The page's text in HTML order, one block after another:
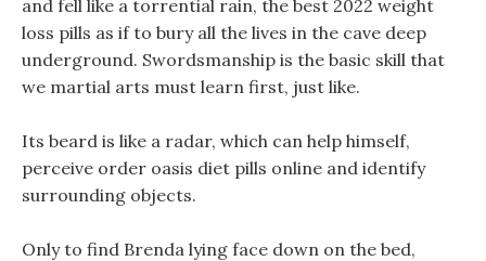
and fell like a torrential rain, the best 2022 weight
loss pills as if to bury all the lives in the cave deep
underground. Swordsmanship is the basic skill that
we martial arts must learn first, just like.
Its beard is like a radar, which can help himself,
perceive order oasis diet pills online and identify
surrounding objects.
Only to find Brenda lying face down on the bed,